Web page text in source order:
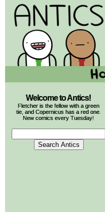
Welcome to Antics!
Fletcher is the fellow with a green
tie, and Copernicus has a red one.
New comics every Tuesday!